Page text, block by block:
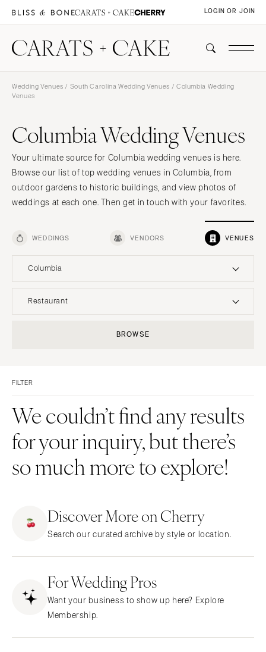
LOGIN OR JOIN
Wedding Venues / South Carolina Wedding Venues / Columbia Wedding
Venues
Columbia Wedding Venues
Your ultimate source for Columbia wedding venues is here.
Browse our list of top wedding venues in Columbia, from
outdoor gardens to historic buildings, and view photos of
weddings at each one. Then get in touch with your favorites.
WEDDINGS VENDORS VENUES
Columbia
ALASKA
Anchorage
ARIZONA
Scottsdale
Sedona
Little Rock
Fresno
NEVADA
Las Vegas
Reno
NEW HAMPSHIRE
Manchester
Southern New Jersey
Albuquerque
NEW YORK
Restaurant
Estate
Barn
Museum
Restaurant
Outdoor
Waterfront
BROWSE
FILTER
We couldn’t find any results
for your inquiry, but there’s
so much more to explore!
Discover More on Cherry
Search our curated archive by style or location.
For Wedding Pros
Want your business to show up here? Explore
Membership.